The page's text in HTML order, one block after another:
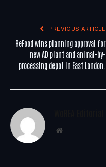
PREVIOUS ARTICLE
ReFood wins planning approval for
new AD plant and animal-by-
processing depot in East London.
Website